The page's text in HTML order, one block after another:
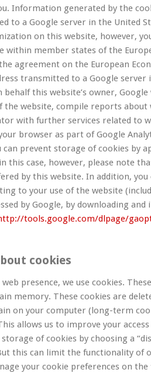
Information generated by the
to a Google server in the United
on this website, however,
within member states of the
agreement on the European
transmitted to a Google server
behalf this website’s owner,
the website, compile reports
with further services related to
browser as part of Google
can prevent storage of cookies by
this case, however, please note
by this website. In addition,
to your use of the website
by Google, by downloading
tools.google.com/dlpage/
cookies
presence, we use cookies.
memory. These cookies are
on your computer (long-term
allows us to improve your
of cookies by choosing a
this can limit the functionality of
your cookie preferences on